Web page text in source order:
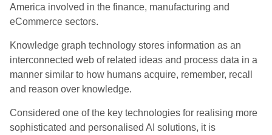
America involved in the finance, manufacturing and
eCommerce sectors.
Knowledge graph technology stores information as an
interconnected web of related ideas and process data in a
manner similar to how humans acquire, remember, recall
and reason over knowledge.
Considered one of the key technologies for realising more
sophisticated and personalised AI solutions, it is